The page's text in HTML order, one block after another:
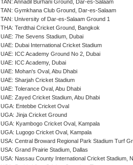
TAN: Annadil Burhani Ground, Dar-es-Salaam
TAN: Gymkhana Club Ground, Dar-es-Salaam
TAN: University of Dar-es-Salaam Ground 1
THA: Terdthai Cricket Ground, Bangkok
UAE: 7he Sevens Stadium, Dubai
UAE: Dubai International Cricket Stadium
UAE: ICC Academy Ground No 2, Dubai
UAE: ICC Academy, Dubai
UAE: Mohan's Oval, Abu Dhabi
UAE: Sharjah Cricket Stadium
UAE: Tolerance Oval, Abu Dhabi
UAE: Zayed Cricket Stadium, Abu Dhabi
UGA: Entebbe Cricket Oval
UGA: Jinja Cricket Ground
UGA: Kyambogo Cricket Oval, Kampala
UGA: Lugogo Cricket Oval, Kampala
USA: Central Broward Regional Park Stadium Turf
USA: Grand Prairie Stadium, Dallas
USA: Nassau County International Cricket Stadium,